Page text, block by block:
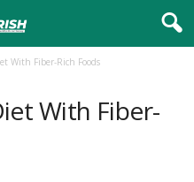
With Fiber-Rich Foods
With Fiber-